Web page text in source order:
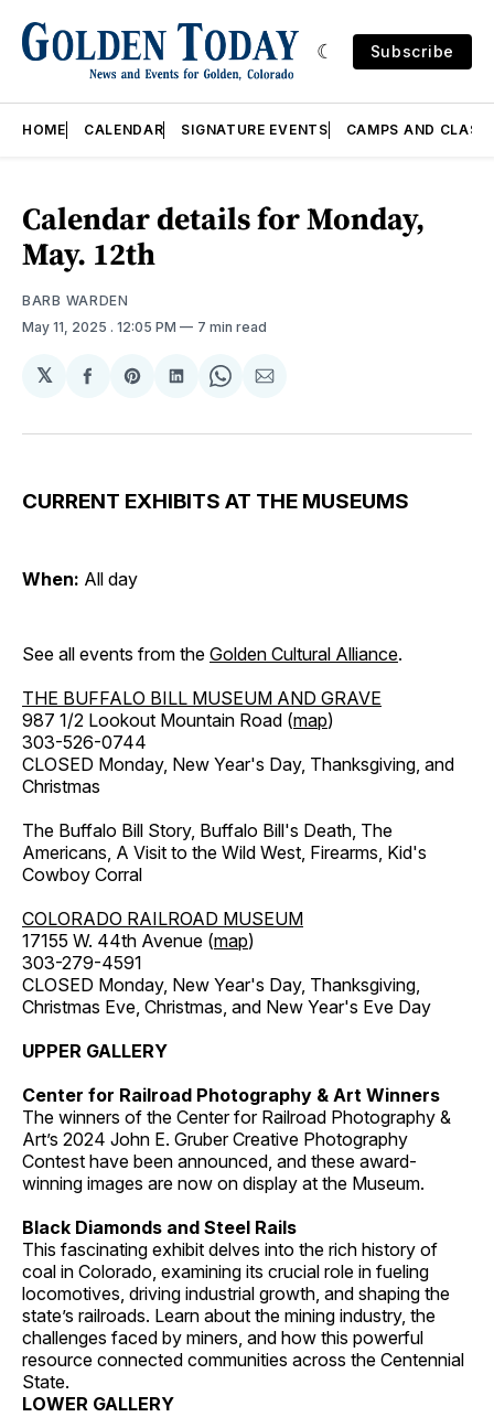
Subscribe
HOME CALENDAR SIGNATURE EVENTS CAMPS AND
Calendar details for Monday,
May. 12th
BARB WARDEN
May 11, 2025 . 12:05 PM 7 min read
𝕏
Share
Facebook
Share
Pinterest
Share
LinkedIn
Share
WhatsApp
Share
Email
CURRENT EXHIBITS AT THE MUSEUMS
When: All day
See all events from the Golden Cultural Alliance.
THE BUFFALO BILL MUSEUM AND GRAVE
987 1/2 Lookout Mountain Road (map)
303-526-0744
CLOSED Monday, New Year's Day, Thanksgiving, and
Christmas
The Buffalo Bill Story, Buffalo Bill's Death, The
Americans, A Visit to the Wild West, Firearms, Kid's
Cowboy Corral
COLORADO RAILROAD MUSEUM
17155 W. 44th Avenue (map)
303-279-4591
CLOSED Monday, New Year's Day, Thanksgiving,
Christmas Eve, Christmas, and New Year's Eve Day
UPPER GALLERY
Center for Railroad Photography & Art Winners
The winners of the Center for Railroad Photography &
Art’s 2024 John E. Gruber Creative Photography
Contest have been announced, and these award-
winning images are now on display at the Museum.
Black Diamonds and Steel Rails
This fascinating exhibit delves into the rich history of
coal in Colorado, examining its crucial role in fueling
locomotives, driving industrial growth, and shaping the
state’s railroads. Learn about the mining industry, the
challenges faced by miners, and how this powerful
resource connected communities across the Centennial
State.
LOWER GALLERY